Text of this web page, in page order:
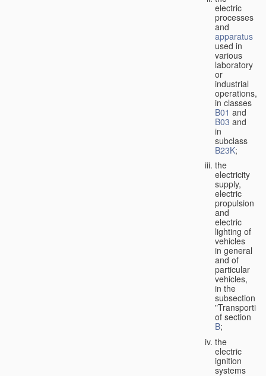
electric
processes
and
apparatus
used in
various
laboratory
or
industrial
operations,
in classes
B01 and
B03 and
in
subclass
B23K;
the
electricity
supply,
electric
propulsion
and
electric
lighting of
vehicles
in general
and of
particular
vehicles,
in the
subsection
of section
B;
the
electric
ignition
systems